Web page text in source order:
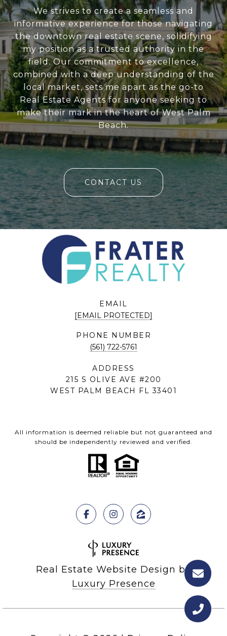
We strives to create a seamless and
informative experience for those navigating
the downtown real estate scene, solidifying
my position as a trusted authority in the
field. Our commitment to excellence,
combined with a deep understanding of the
local market, sets me apart as the go-to
Real Estate Agents for anyone seeking to
make their mark in the heart of West Palm
Beach.
CONTACT US
EMAIL
[EMAIL PROTECTED]
PHONE NUMBER
(561) 722-5761
ADDRESS
215 S OLIVE AVE #200
WEST PALM BEACH FL 33401
All information is deemed reliable but not guaranteed and
should be independently reviewed and verified.
Real Estate Website Design by
Luxury Presence